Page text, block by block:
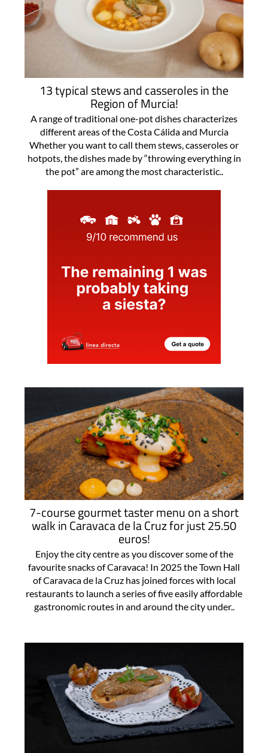
13 typical stews and casseroles in the
Region of Murcia!
A range of traditional one-pot dishes characterizes
different areas of the Costa Cálida and Murcia
Whether you want to call them stews, casseroles or
hotpots, the dishes made by “throwing everything in
the pot” are among the most characteristic..
7-course gourmet taster menu on a short
walk in Caravaca de la Cruz for just 25.50
euros!
Enjoy the city centre as you discover some of the
favourite snacks of Caravaca! In 2025 the Town Hall
of Caravaca de la Cruz has joined forces with local
restaurants to launch a series of five easily affordable
gastronomic routes in and around the city under..